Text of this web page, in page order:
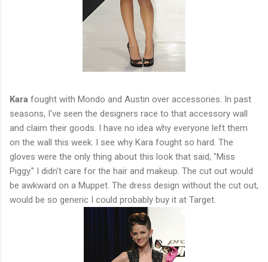
Kara fought with Mondo and Austin over accessories. In past
seasons, I've seen the designers race to that accessory wall
and claim their goods. I have no idea why everyone left them
on the wall this week. I see why Kara fought so hard. The
gloves were the only thing about this look that said, "Miss
Piggy." I didn't care for the hair and makeup. The cut out would
be awkward on a Muppet. The dress design without the cut out,
would be so generic I could probably buy it at Target.